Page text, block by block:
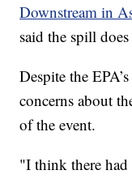
Downstream in
said the spill
Despite the
concerns about
of the event.
"I think there had